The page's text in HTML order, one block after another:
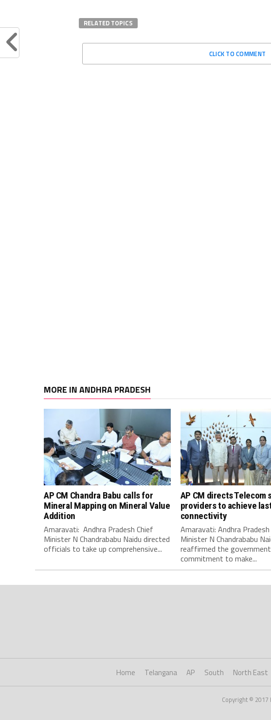
RELATED TOPICS
CLICK TO COMMENT
MORE IN ANDHRA PRADESH
AP CM Chandra Babu calls for
Mineral Mapping on Mineral Value
Addition
Amaravati: Andhra Pradesh Chief
Minister N Chandrababu Naidu directed
officials to take up comprehensive...
AP CM directs Telecom
providers to achieve
connectivity
Amaravati: Andhra
Minister N Chandrababu
reaffirmed the
commitment to make...
Home Telangana AP South North East
Copyright © 2017